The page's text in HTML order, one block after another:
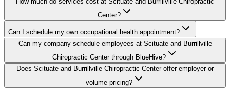
Center?
Can I schedule my own occupational health appointment?
Can my company schedule employees at Scituate and Burrillville
Chiropractic Center through BlueHive?
Does Scituate and Burrillville Chiropractic Center offer employer or
volume pricing?